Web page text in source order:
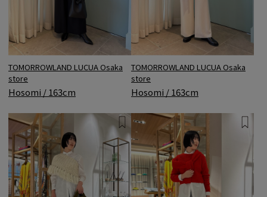
TOMORROWLAND LUCUA Osaka
store
Hosomi / 163cm
TOMORROWLAND LUCUA Osaka
store
Hosomi / 163cm